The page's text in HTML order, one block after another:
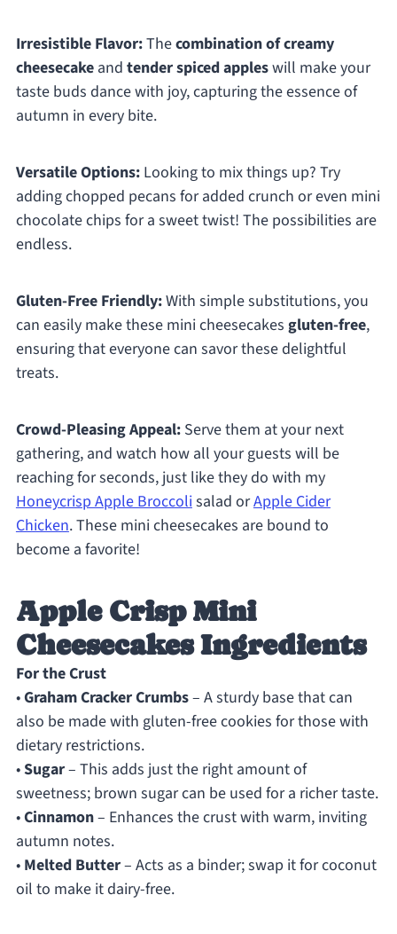
Irresistible Flavor:Thecombination of creamy
cheesecakeand tender spiced appleswill make your
taste buds dance with joy, capturing the essence of
autumn in every bite.
Versatile Options:Looking to mix things up? Try
adding chopped pecans for added crunch or even mini
chocolate chips for a sweet twist! The possibilities are
endless.
Gluten-Free Friendly:With simple substitutions, you
can easily make these mini cheesecakes gluten-free,
ensuring that everyone can savor these delightful
treats.
Crowd-Pleasing Appeal:Serve them at your next
gathering, and watch how all your guests will be
reaching for seconds, just like they do with my
Honeycrisp Apple Broccolisalad orApple Cider
Chicken. These mini cheesecakes are bound to
become a favorite!
Apple Crisp Mini
Cheesecakes Ingredients
For the Crust
•Graham Cracker Crumbs– A sturdy base that can
also be made with gluten-free cookies for those with
dietary restrictions.
•Sugar– This adds just the right amount of
sweetness; brown sugar can be used for a richer taste.
•Cinnamon– Enhances the crust with warm, inviting
autumn notes.
• Melted Butter– Acts as a binder; swap it for coconut
oil to make it dairy-free.